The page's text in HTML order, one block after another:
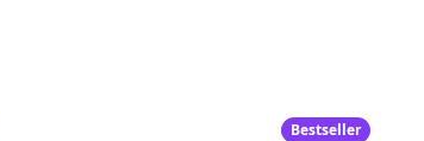
Bestseller